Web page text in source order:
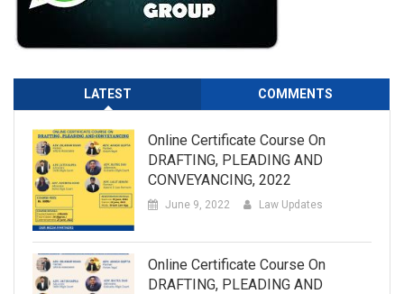
LATEST COMMENTS
Online Certificate Course On
DRAFTING, PLEADING AND
CONVEYANCING, 2022
June 9, 2022 Law Updates
Online Certificate Course On
DRAFTING, PLEADING AND